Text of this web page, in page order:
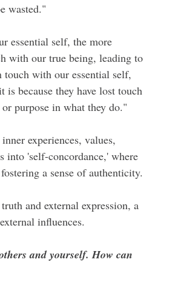
wasted."
essential self, the more
with our true being, leading to
touch with our essential self,
because they have lost touch
purpose in what they do."
experiences, values,
into 'self-concordance,' where
a sense of authenticity.
and external expression, a
influences.
and yourself. How can